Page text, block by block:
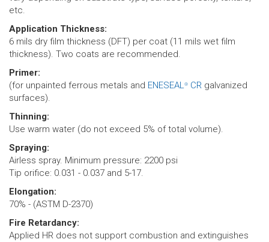
etc.
Application Thickness:
6 mils dry film thickness (DFT) per coat (11 mils wet film
thickness). Two coats are recommended.
Primer:
(for unpainted ferrous metals and ENESEAL® CR galvanized
surfaces).
Thinning:
Use warm water (do not exceed 5% of total volume).
Spraying:
Airless spray. Minimum pressure: 2200 psi
Tip orifice: 0.031 - 0.037 and 5-17.
Elongation:
70% - (ASTM D-2370)
Fire Retardancy:
Applied HR does not support combustion and extinguishes